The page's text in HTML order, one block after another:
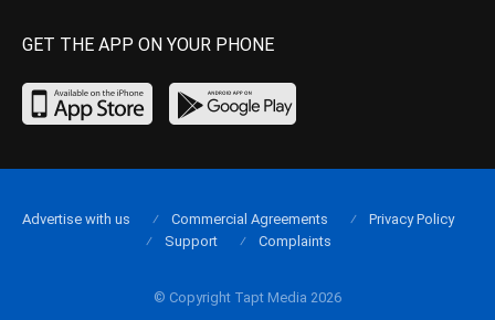
GET THE APP ON YOUR PHONE
© Copyright Tapt Media 2026
Advertise with us Commercial Agreements
Privacy Policy
Support
Complaints